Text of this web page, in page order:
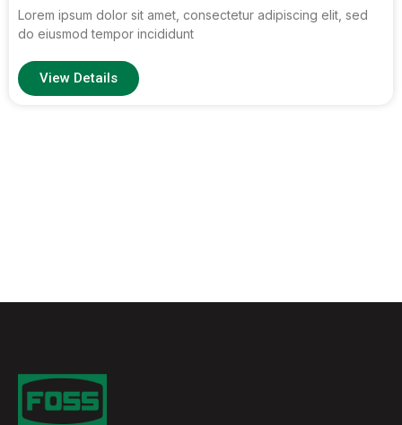
Lorem ipsum dolor sit amet, consectetur adipiscing elit, sed
do eiusmod tempor incididunt
View Details